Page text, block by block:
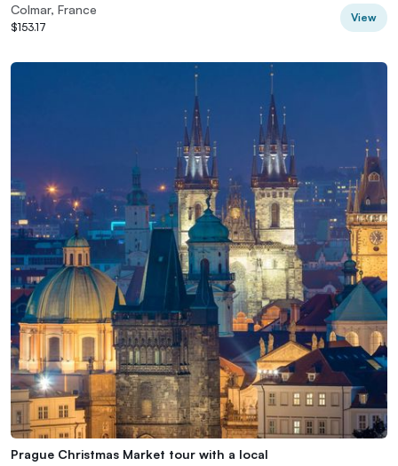
Colmar, France
$153.17
View
Prague Christmas Market tour with a local